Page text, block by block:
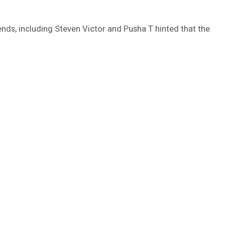
including Steven Victor and Pusha T hinted that the